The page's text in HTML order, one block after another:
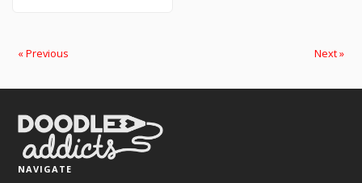
« Previous Next »
NAVIGATE